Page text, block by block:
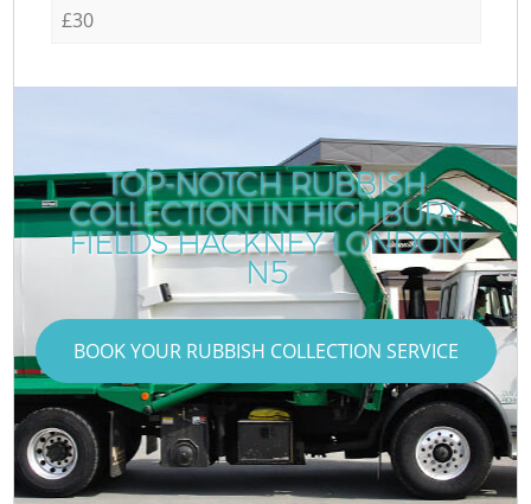
£30
TOP-NOTCH RUBBISH
COLLECTION IN HIGHBURY
FIELDS HACKNEY LONDON
N5
BOOK YOUR RUBBISH COLLECTION SERVICE